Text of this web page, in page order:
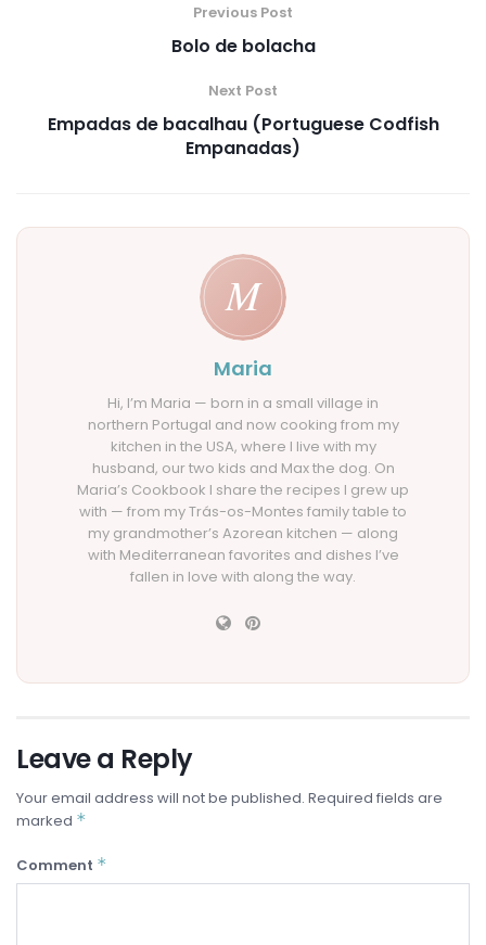
Previous Post
Bolo de bolacha
Next Post
Empadas de bacalhau (Portuguese Codfish
Empanadas)
Maria
Hi, I’m Maria — born in a small village in
northern Portugal and now cooking from my
kitchen in the USA, where I live with my
husband, our two kids and Max the dog. On
Maria’s Cookbook I share the recipes I grew up
with — from my Trás-os-Montes family table to
my grandmother’s Azorean kitchen — along
with Mediterranean favorites and dishes I’ve
fallen in love with along the way.
Leave a Reply
Your email address will not be published. Required fields are
marked *
Comment *